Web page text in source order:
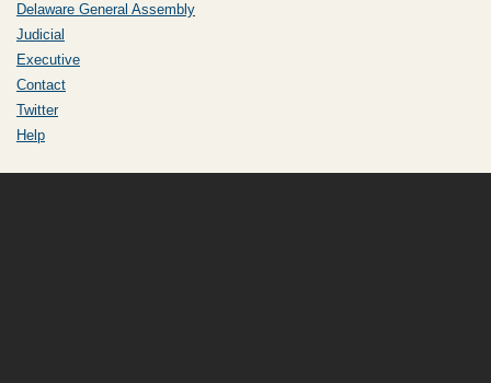
Delaware General Assembly
Judicial
Executive
Contact
Twitter
Help